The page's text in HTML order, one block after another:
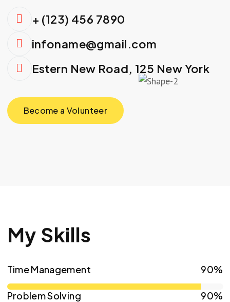
+ (123) 456 7890
infoname@gmail.com
Estern New Road, 125 New York
Become a Volunteer
My Skills
Time Management 90%
Problem Solving 90%